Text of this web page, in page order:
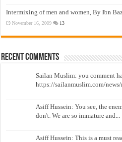
Intermixing of men and women, By Ibn
November 16, 2009 13
Recent Comments
Sailan Muslim: you comment
https://sailanmuslim.com/news/
Asiff Hussein: You see, the
don't. We are so immature and...
Asiff Hussein: This is a must